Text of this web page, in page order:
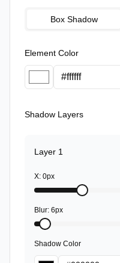
Box Shadow
Element Color
Shadow Layers
Layer 1
X: 0px
Blur: 6px
Shadow Color